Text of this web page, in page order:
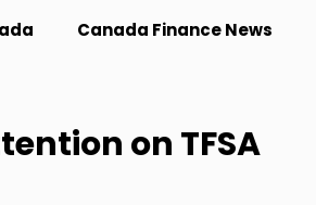
Canada Finance News
on TFSA